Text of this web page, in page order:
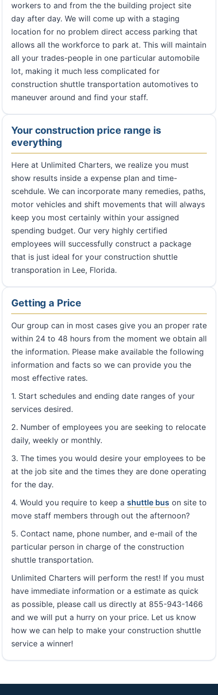
workers to and from the the building project site
day after day. We will come up with a staging
location for no problem direct access parking that
allows all the workforce to park at. This will maintain
all your trades-people in one particular automobile
lot, making it much less complicated for
construction shuttle transportation automotives to
maneuver around and find your staff.
Your construction price range is
everything
Here at Unlimited Charters, we realize you must
show results inside a expense plan and time-
scehdule. We can incorporate many remedies, paths,
motor vehicles and shift movements that will always
keep you most certainly within your assigned
spending budget. Our very highly certified
employees will successfully construct a package
that is just ideal for your construction shuttle
transporation in Lee, Florida.
Getting a Price
Our group can in most cases give you an proper rate
within 24 to 48 hours from the moment we obtain all
the information. Please make available the following
information and facts so we can provide you the
most effective rates.
1. Start schedules and ending date ranges of your
services desired.
2. Number of employees you are seeking to relocate
daily, weekly or monthly.
3. The times you would desire your employees to be
at the job site and the times they are done operating
for the day.
4. Would you require to keep a shuttle bus on site to
move staff members through out the afternoon?
5. Contact name, phone number, and e-mail of the
particular person in charge of the construction
shuttle transportation.
Unlimited Charters will perform the rest! If you must
have immediate information or a estimate as quick
as possible, please call us directly at 855-943-1466
and we will put a hurry on your price. Let us know
how we can help to make your construction shuttle
service a winner!